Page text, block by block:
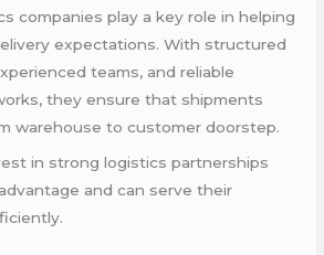
companies play a key role in helping
expectations. With structured
teams, and reliable
they ensure that shipments
warehouse to customer doorstep.
in strong logistics partnerships
and can serve their